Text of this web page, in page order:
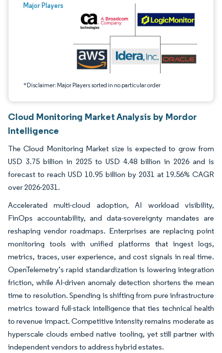
Major Players
*Disclaimer: Major Players sorted in no particular order
Image © Mordor Intelligence. Reuse requires attribution under CC BY 4.0.
Cloud Monitoring Market Analysis by Mordor
Intelligence
The Cloud Monitoring Market size is expected to grow from
USD 3.75 billion in 2025 to USD 4.48 billion in 2026 and is
forecast to reach USD 10.95 billion by 2031 at 19.56% CAGR
over 2026-2031.
Accelerated multi-cloud adoption, AI workload visibility,
FinOps accountability, and data-sovereignty mandates are
reshaping vendor roadmaps. Enterprises are replacing point
monitoring tools with unified platforms that ingest logs,
metrics, traces, user experience, and cost signals in real time.
OpenTelemetry’s rapid standardization is lowering integration
friction, while AI-driven anomaly detection shortens the mean
time to resolution. Spending is shifting from pure infrastructure
metrics toward full-stack intelligence that ties technical health
to revenue impact. Competitive intensity remains moderate as
hyperscale clouds embed native tooling, yet still partner with
independent vendors to address hybrid estates.